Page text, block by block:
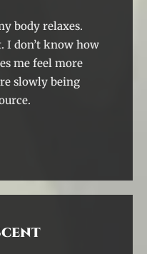
body relaxes.
I don’t know how
me feel more
slowly being